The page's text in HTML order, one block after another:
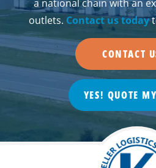
a national chain with an
outlets. Contact us today
CONTACT
YES! QUOTE